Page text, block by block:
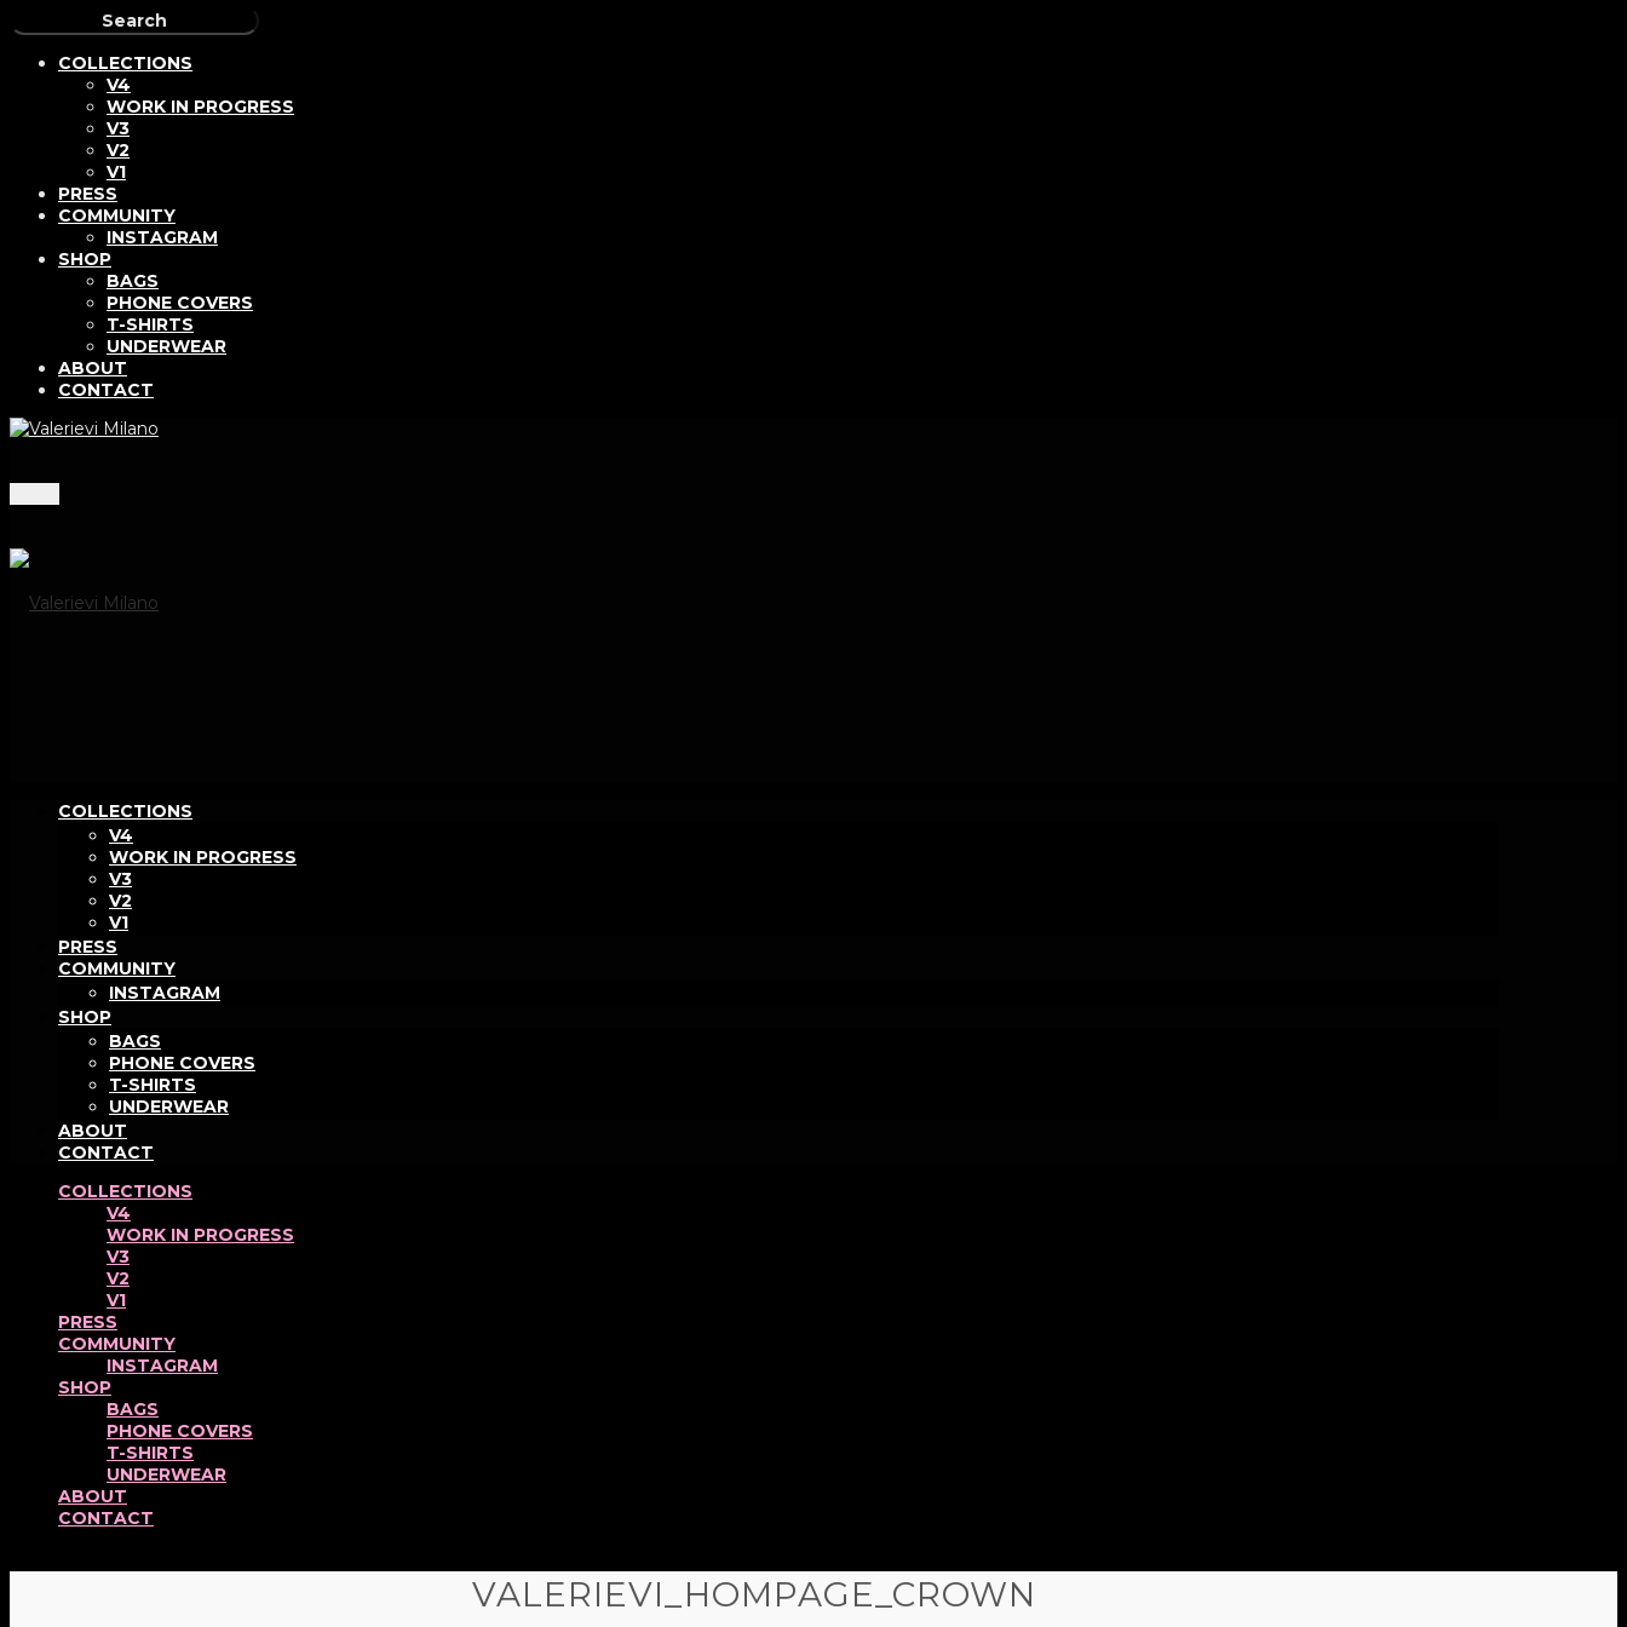
COLLECTIONS
V4
WORK IN PROGRESS
V3
V2
V1
PRESS
COMMUNITY
INSTAGRAM
SHOP
BAGS
PHONE COVERS
T-SHIRTS
UNDERWEAR
ABOUT
CONTACT
COLLECTIONS
V4
WORK IN PROGRESS
V3
V2
V1
PRESS
COMMUNITY
INSTAGRAM
SHOP
BAGS
PHONE COVERS
T-SHIRTS
UNDERWEAR
ABOUT
CONTACT
COLLECTIONS
V4
WORK IN PROGRESS
V3
V2
V1
PRESS
COMMUNITY
INSTAGRAM
SHOP
BAGS
PHONE COVERS
T-SHIRTS
UNDERWEAR
ABOUT
CONTACT
VALERIEVI_HOMPAGE_CROWN